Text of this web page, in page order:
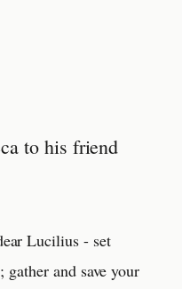
to his friend
Lucilius - set
and save your